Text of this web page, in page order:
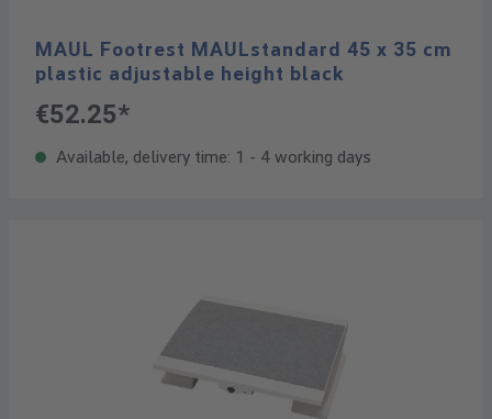
MAUL Footrest MAULstandard 45 x 35 cm
plastic adjustable height black
€52.25*
Available, delivery time: 1 - 4 working days